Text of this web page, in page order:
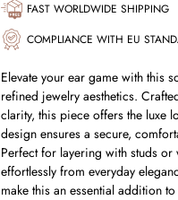
FAST WORLDWIDE SHIPPING
COMPLIANCE WITH EU
Elevate your ear game with this
refined jewelry aesthetics.
clarity, this piece offers the luxe
design ensures a secure,
Perfect for layering with studs or
effortlessly from everyday
make this an essential addition